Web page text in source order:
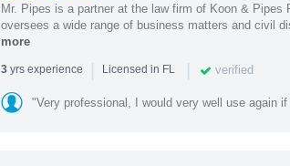
Mr. Pipes is a partner at the law firm of Koon & Pipes
oversees a wide range of business matters and civil
more
3yrs experience | Licensed in FL | verified
"Very professional, I would very well use again if